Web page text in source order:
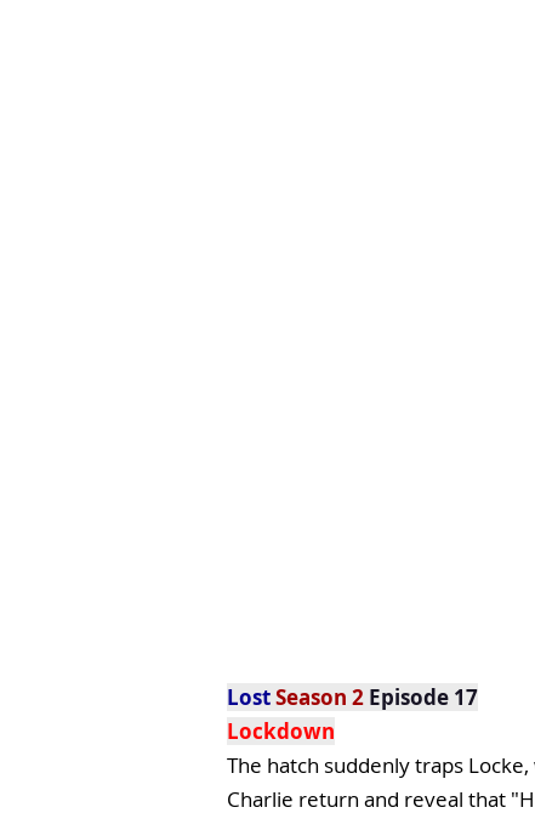
LostSeason 2 Episode 17
Lockdown
The hatch suddenly traps
Charlie return and reveal that